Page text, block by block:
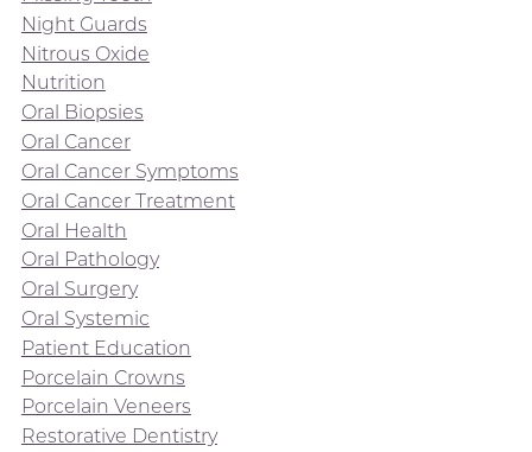
Night Guards
Nitrous Oxide
Nutrition
Oral Biopsies
Oral Cancer
Oral Cancer Symptoms
Oral Cancer Treatment
Oral Health
Oral Pathology
Oral Surgery
Oral Systemic
Patient Education
Porcelain Crowns
Porcelain Veneers
Restorative Dentistry